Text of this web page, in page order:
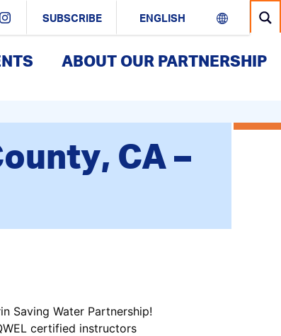
SUBSCRIBE
ABOUT OUR PARTNERSHIP
CA –
Saving Water Partnership!
certified instructors